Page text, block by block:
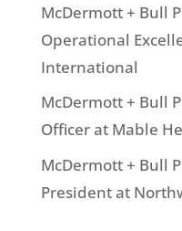
McDermott + Bull
Operational
International
McDermott + Bull
Officer at Mable
McDermott + Bull
President at